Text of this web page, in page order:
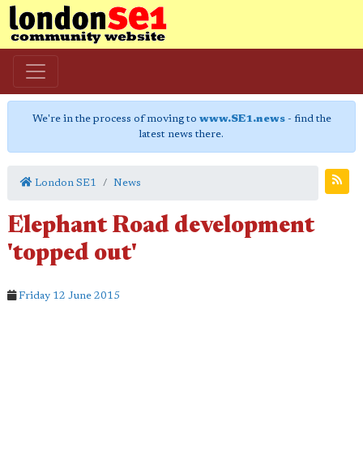
We're in the process of moving to www.SE1.news- find the
latest news there.
London SE1 News
Elephant Road development
'topped out'
Friday 12 June 2015